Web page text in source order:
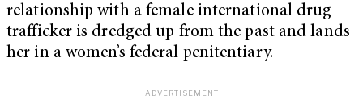
relationship with a female international drug
trafficker is dredged up from the past and lands
her in a women’s federal penitentiary.